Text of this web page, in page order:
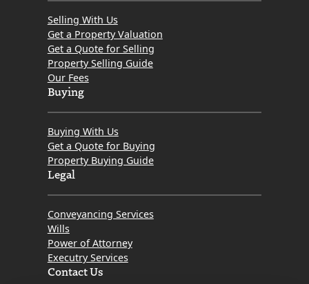
Look
for
a
Selling With Us
Get a Property Valuation
Get a Quote for Selling
Property Selling Guide
Our Fees
Buying
Buying With Us
Get a Quote for Buying
Property Buying Guide
Legal
Conveyancing Services
Wills
Power of Attorney
Executry Services
Contact Us